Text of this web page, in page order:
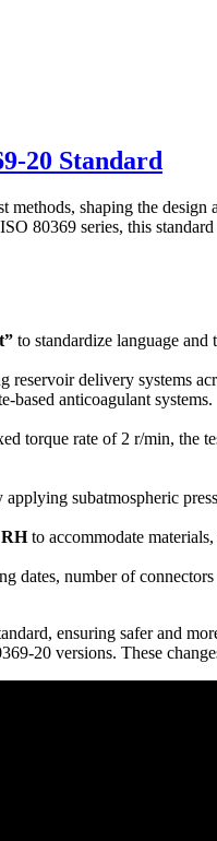
20 Standard
methods, shaping the
80369 series, this
to standardize language
reservoir delivery systems
based anticoagulant systems.
torque rate of 2 r/min, the
subatmospheric
to accommodate
dates, number of
ensuring safer and
20 versions. These